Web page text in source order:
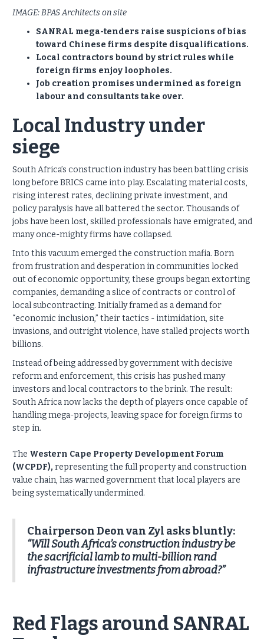
IMAGE: BPAS Architects on site
SANRAL mega-tenders raise suspicions of bias
toward Chinese firms despite disqualifications.
Local contractors bound by strict rules while
foreign firms enjoy loopholes.
Job creation promises undermined as foreign
labour and consultants take over.
Local Industry under
siege
South Africa’s construction industry has been battling crisis
long before BRICS came into play. Escalating material costs,
rising interest rates, declining private investment, and
policy paralysis have all battered the sector. Thousands of
jobs have been lost, skilled professionals have emigrated, and
many once-mighty firms have collapsed.
Into this vacuum emerged the construction mafia. Born
from frustration and desperation in communities locked
out of economic opportunity, these groups began extorting
companies, demanding a slice of contracts or control of
local subcontracting. Initially framed as a demand for
“economic inclusion,” their tactics - intimidation, site
invasions, and outright violence, have stalled projects worth
billions.
Instead of being addressed by government with decisive
reform and enforcement, this crisis has pushed many
investors and local contractors to the brink. The result:
South Africa now lacks the depth of players once capable of
handling mega-projects, leaving space for foreign firms to
step in.
The Western Cape Property Development Forum
(WCPDF), representing the full property and construction
value chain, has warned government that local players are
being systematically undermined.
Chairperson Deon van Zyl asks bluntly:
“Will South Africa’s construction industry be
the sacrificial lamb to multi-billion rand
infrastructure investments from abroad?”
Red Flags around SANRAL